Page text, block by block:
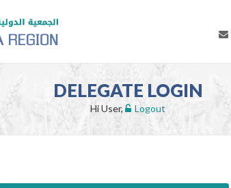
DELEGATE LOGIN
Hi User, Logout